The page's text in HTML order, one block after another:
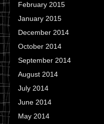
February 2015
January 2015
December 2014
October 2014
September 2014
August 2014
July 2014
June 2014
May 2014